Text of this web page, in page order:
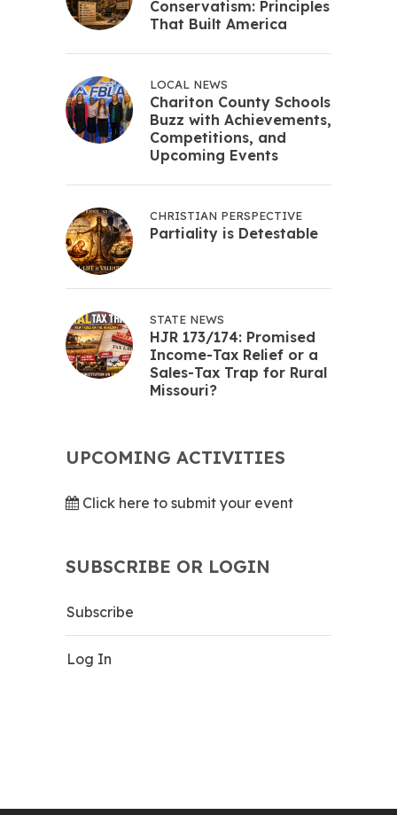
Conservatism: Principles
That Built America
LOCAL NEWS
Chariton County Schools
Buzz with Achievements,
Competitions, and
Upcoming Events
CHRISTIAN PERSPECTIVE
Partiality is Detestable
STATE NEWS
HJR 173/174: Promised
Income-Tax Relief or a
Sales-Tax Trap for Rural
Missouri?
UPCOMING ACTIVITIES
Click here to submit your event
SUBSCRIBE OR LOGIN
Subscribe
Log In